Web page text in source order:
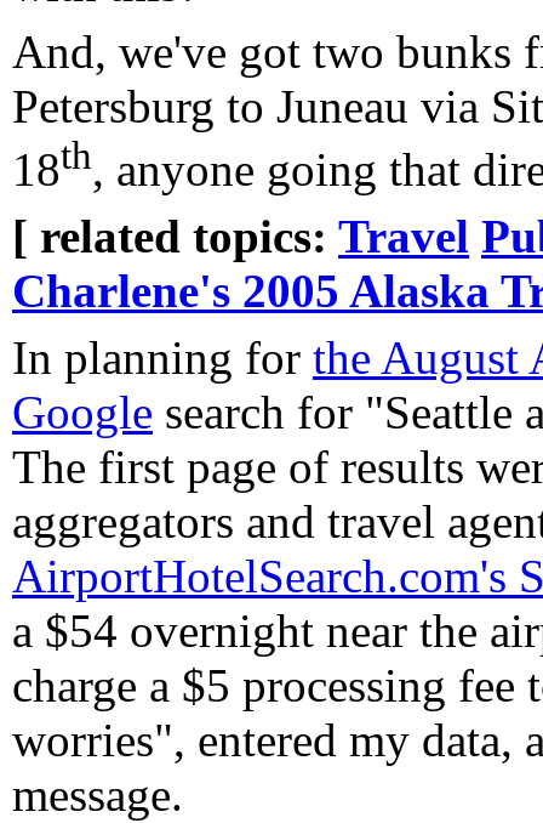
And, we've got two bunks
Petersburg to Juneau via
18th, anyone going that
[ related topics: Travel
Charlene's 2005 Alaska
In planning for the August
Google search for "Seattle
The first page of results
aggregators and travel
AirportHotelSearch.com's
a $54 overnight near the
charge a $5 processing
worries", entered my data,
message.